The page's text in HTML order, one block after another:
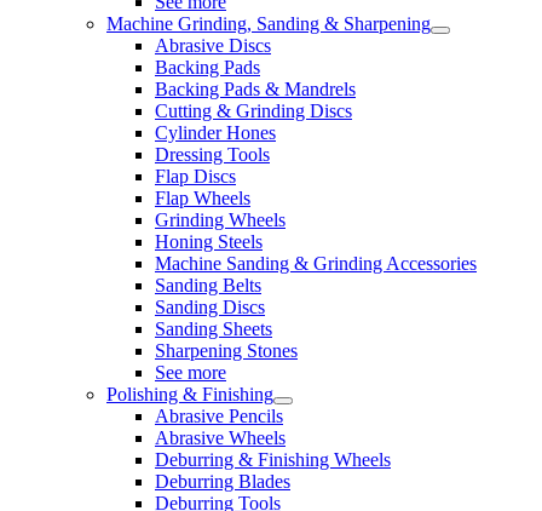
Machine Grinding, Sanding & Sharpening
Abrasive Discs
Backing Pads
Backing Pads & Mandrels
Cutting & Grinding Discs
Cylinder Hones
Dressing Tools
Flap Discs
Flap Wheels
Grinding Wheels
Honing Steels
Machine Sanding & Grinding Accessories
Sanding Belts
Sanding Discs
Sanding Sheets
Sharpening Stones
See more
Polishing & Finishing
Abrasive Pencils
Abrasive Wheels
Deburring & Finishing Wheels
Deburring Blades
Deburring Tools